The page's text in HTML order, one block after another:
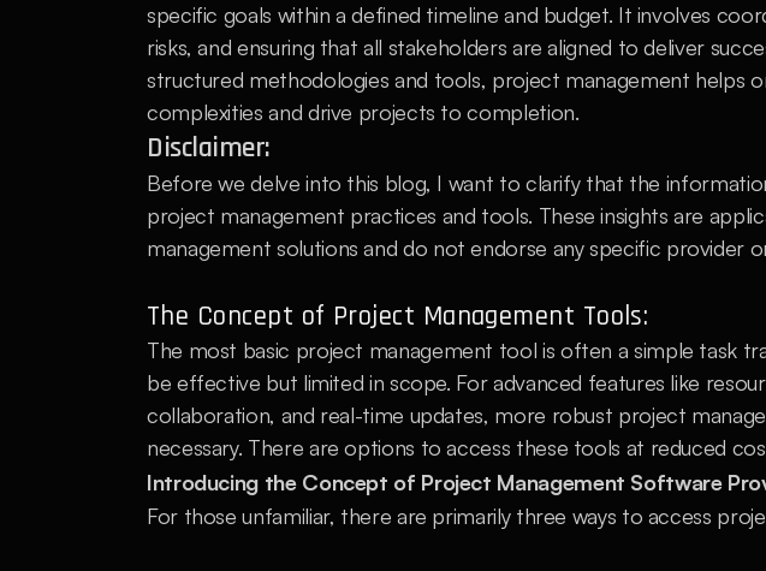
specific goals within a defined timeline and budget. It involves
risks, and ensuring that all stakeholders are aligned to deliver
structured methodologies and tools, project management helps
complexities and drive projects to completion.
Disclaimer:
Before we delve into this blog, I want to clarify that the
project management practices and tools. These insights are
management solutions and do not endorse any specific provider
The Concept of Project Management Tools:
The most basic project management tool is often a simple task
be effective but limited in scope. For advanced features like
collaboration, and real-time updates, more robust project
necessary. There are options to access these tools at reduced
Introducing the Concept of Project Management Software
For those unfamiliar, there are primarily three ways to access